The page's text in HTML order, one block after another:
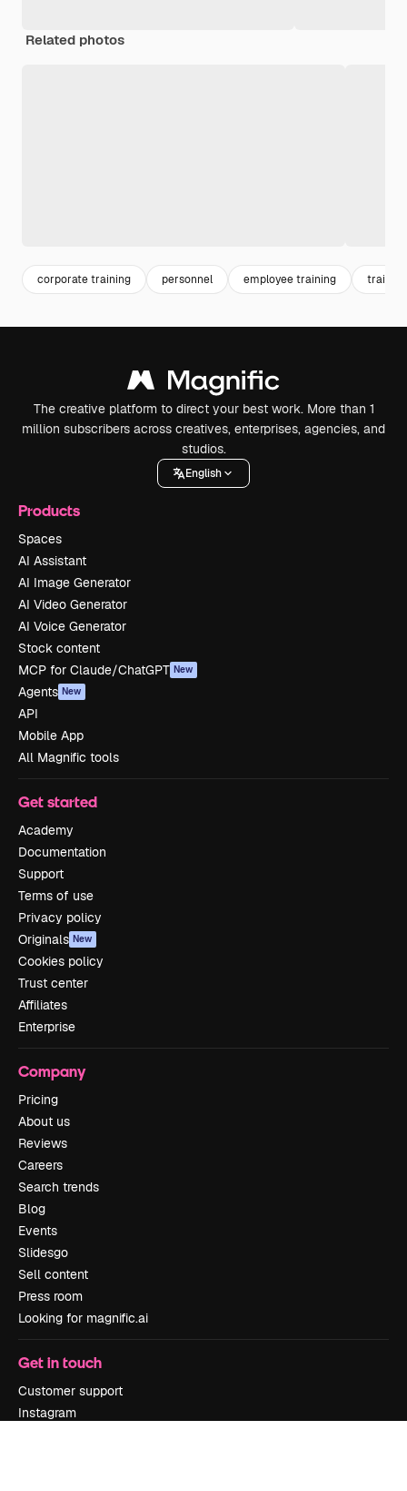
Related photos
corporate training personnel employee training training
The creative platform to direct your best work. More than 1
million subscribers across creatives, enterprises, agencies, and
studios.
English
Products
Spaces
AI Assistant
AI Image Generator
AI Video Generator
AI Voice Generator
Stock content
MCP for Claude/ChatGPT New
Agents New
API
Mobile App
All Magnific tools
Get started
Academy
Documentation
Support
Terms of use
Privacy policy
Originals New
Cookies policy
Trust center
Affiliates
Enterprise
Company
Pricing
About us
Reviews
Careers
Search trends
Blog
Events
Slidesgo
Sell content
Press room
Looking for magnific.ai
Get in touch
Customer support
Instagram